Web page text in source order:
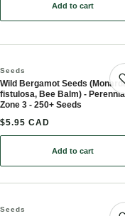
Add to cart
: Lemon
Seeds
Wild Bergamot Seeds
fistulosa, Bee Balm) -
Zone 3 - 250+ Seeds
$5.95 CAD
Add to cart
: Wild
Seeds